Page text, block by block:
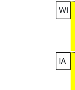
WI
IA